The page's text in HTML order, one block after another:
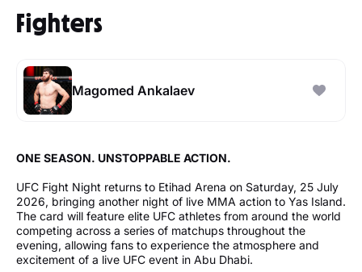
Fighters
Magomed Ankalaev
ONE SEASON. UNSTOPPABLE ACTION.
UFC Fight Night returns to Etihad Arena on Saturday, 25 July
2026, bringing another night of live MMA action to Yas Island.
The card will feature elite UFC athletes from around the world
competing across a series of matchups throughout the
evening, allowing fans to experience the atmosphere and
excitement of a live UFC event in Abu Dhabi.